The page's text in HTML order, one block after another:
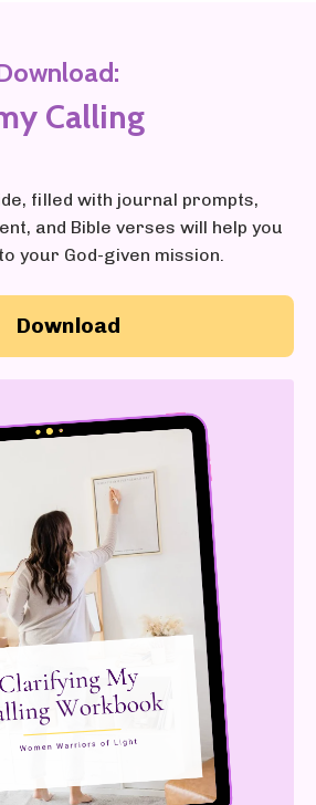
Calling
filled with journal prompts,
and Bible verses will help you
your God-given mission.
Download